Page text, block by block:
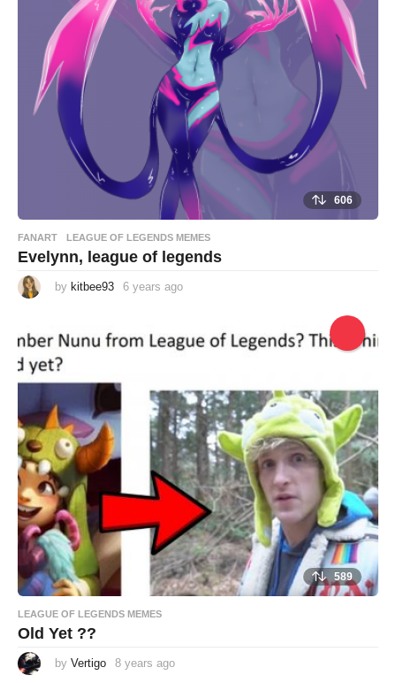
606
FANART ,LEAGUE OF LEGENDS MEMES
Evelynn, league of legends
by kitbee93 6 years ago
r
s
589
LEAGUE OF LEGENDS MEMES
Old Yet ??
by Vertigo 8 years ago